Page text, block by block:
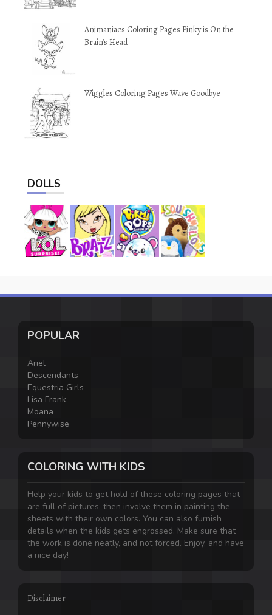
Animaniacs Coloring Pages Pinky is On the
Brain’s Head
Wiggles Coloring Pages Wave Goodbye
DOLLS
POPULAR
Ariel
Descendants
Equestria Girls
Lisa Frank
Moana
Pennywise
COLORING WITH KIDS
Help your kids to get hold of these coloring pages that
are full of pictures, then involve them in painting the
sheets with their own colors. You can also furnish
details when the kids gets engrossed. Make sure that
the work is done neatly, and not forced. Enjoy, and have
a nice day!
Disclaimer